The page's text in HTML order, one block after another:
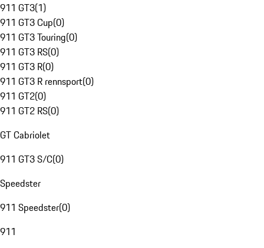
911 GT3(1)
911 GT3 Cup(0)
911 GT3 Touring(0)
911 GT3 RS(0)
911 GT3 R(0)
911 GT3 R rennsport(0)
911 GT2(0)
911 GT2 RS(0)
GT Cabriolet
911 GT3 S/C(0)
Speedster
911 Speedster(0)
911